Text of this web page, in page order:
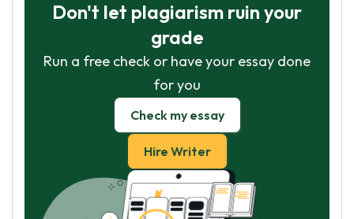
Don't let plagiarism ruin your
grade
Run a free check or have your essay done
for you
Check my essay
Hire Writer